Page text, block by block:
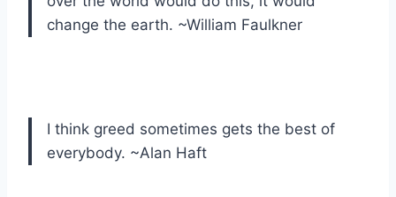
change the earth. ~William Faulkner
I think greed sometimes gets the best of
everybody. ~Alan Haft